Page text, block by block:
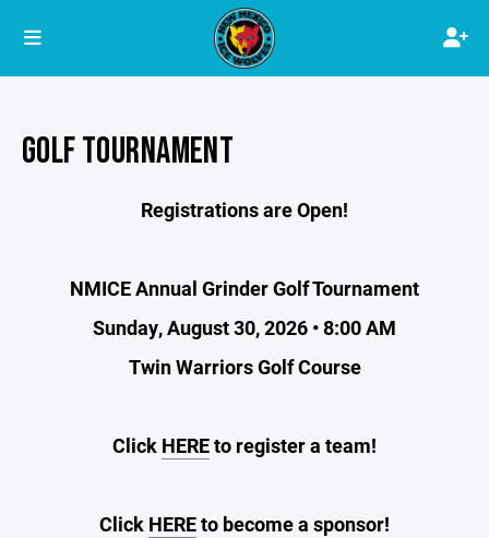
GOLF TOURNAMENT
Registrations are Open!
NMICE Annual Grinder Golf Tournament
Sunday, August 30, 2026 • 8:00 AM
Twin Warriors Golf Course
Click HEREto register a team!
Click HEREto become a sponsor!